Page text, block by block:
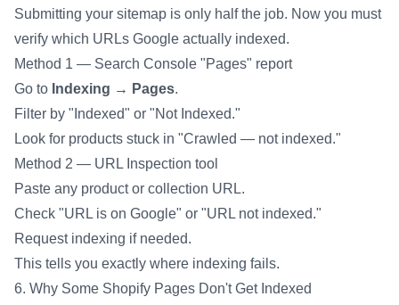
Submitting your sitemap is only half the job. Now you must
verify which URLs Google actually indexed.
Method 1 — Search Console "Pages" report
Go to Indexing → Pages.
Filter by "Indexed" or "Not Indexed."
Look for products stuck in "Crawled — not indexed."
Method 2 — URL Inspection tool
Paste any product or collection URL.
Check "URL is on Google" or "URL not indexed."
Request indexing if needed.
This tells you exactly where indexing fails.
6. Why Some Shopify Pages Don't Get Indexed